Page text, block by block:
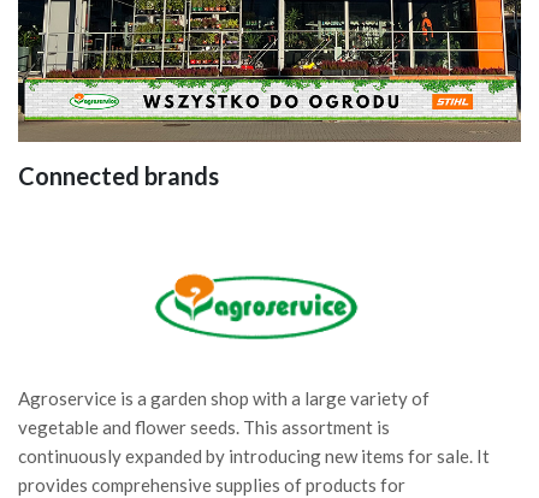
Connected brands
Agroservice is a garden shop with a large variety of
vegetable and flower seeds. This assortment is
continuously expanded by introducing new items for sale. It
provides comprehensive supplies of products for